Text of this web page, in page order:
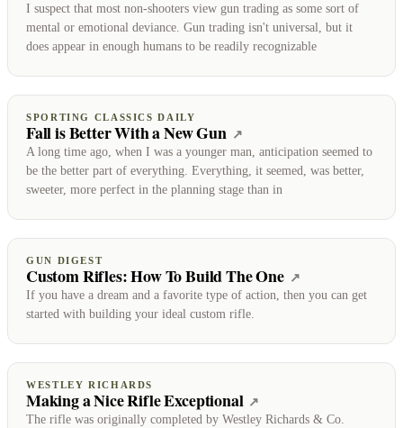
I suspect that most non-shooters view gun trading as some sort of
mental or emotional deviance. Gun trading isn't universal, but it
does appear in enough humans to be readily recognizable
SPORTING CLASSICS DAILY
Fall is Better With a New Gun ↗
A long time ago, when I was a younger man, anticipation seemed to
be the better part of everything. Everything, it seemed, was better,
sweeter, more perfect in the planning stage than in
GUN DIGEST
Custom Rifles: How To Build The One ↗
If you have a dream and a favorite type of action, then you can get
started with building your ideal custom rifle.
WESTLEY RICHARDS
Making a Nice Rifle Exceptional ↗
The rifle was originally completed by Westley Richards & Co.